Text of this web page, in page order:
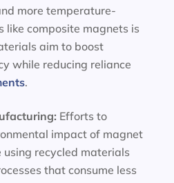
more temperature-
like composite magnets is
aim to boost
while reducing reliance
.
Efforts to
impact of magnet
using recycled materials
that consume less